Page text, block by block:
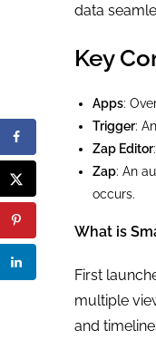
data
Key
Apps:
Trigger:
Zap Editor
Zap: An
occurs.
What is
First
multiple
and